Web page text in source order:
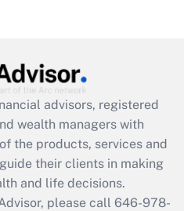
employee
was available
advisors, registered
wealth managers with
the products, services and
their clients in making
and life decisions.
please call 646-978-